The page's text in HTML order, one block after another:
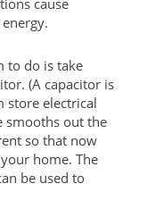
to do is take
(A capacitor is
store electrical
smooths out the
so that now
home. The
be used to